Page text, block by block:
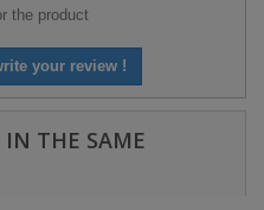
the product
your review !
IN THE SAME